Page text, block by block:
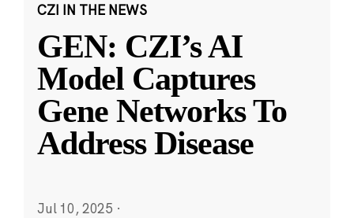
CZI IN THE NEWS
GEN: CZI’s AI
Model Captures
Gene Networks To
Address Disease
Jul 10, 2025 ·